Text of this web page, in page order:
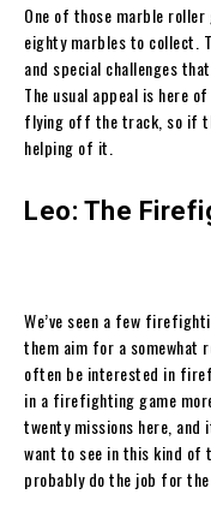
One of those marble roller
eighty marbles to collect.
and special challenges
The usual appeal is here
flying off the track, so if
helping of it.
Leo: The
We’ve seen a few
them aim for a somewhat
often be interested in
in a firefighting game
twenty missions here, and
want to see in this kind of
probably do the job for